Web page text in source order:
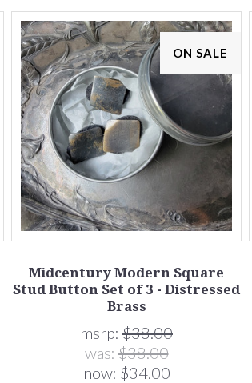
ON SALE
Midcentury Modern Square
Stud Button Set of 3 - Distressed
Brass
msrp: $38.00
was:$38.00
now: $34.00